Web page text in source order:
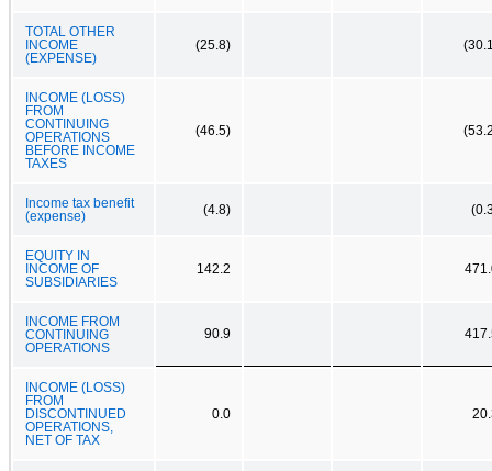
TOTAL OTHER
INCOME
(EXPENSE)
(25.8)
INCOME (LOSS)
FROM
CONTINUING
OPERATIONS
BEFORE INCOME
TAXES
(46.5)
Income tax benefit
(expense)
(4.8)
EQUITY IN
INCOME OF
SUBSIDIARIES
142.2
INCOME FROM
CONTINUING
OPERATIONS
90.9
INCOME (LOSS)
FROM
DISCONTINUED
OPERATIONS,
NET OF TAX
0.0